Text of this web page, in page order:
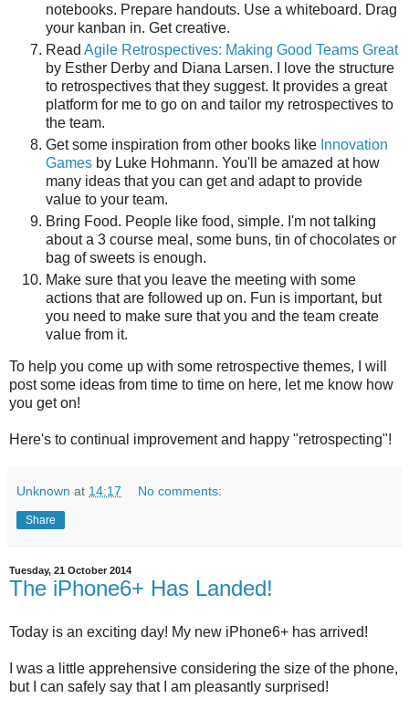
notebooks. Prepare handouts. Use a whiteboard. Drag
your kanban in. Get creative.
Read Agile Retrospectives: Making Good Teams Great
by Esther Derby and Diana Larsen. I love the structure
to retrospectives that they suggest. It provides a great
platform for me to go on and tailor my retrospectives to
the team.
Get some inspiration from other books like Innovation
Games by Luke Hohmann. You'll be amazed at how
many ideas that you can get and adapt to provide
value to your team.
Bring Food. People like food, simple. I'm not talking
about a 3 course meal, some buns, tin of chocolates or
bag of sweets is enough.
Make sure that you leave the meeting with some
actions that are followed up on. Fun is important, but
you need to make sure that you and the team create
value from it.
To help you come up with some retrospective themes, I will
post some ideas from time to time on here, let me know how
you get on!
Here's to continual improvement and happy "retrospecting"!
Unknown at 14:17 No comments:
Share
Tuesday, 21 October 2014
The iPhone6+ Has Landed!
Today is an exciting day! My new iPhone6+ has arrived!
I was a little apprehensive considering the size of the phone,
but I can safely say that I am pleasantly surprised!